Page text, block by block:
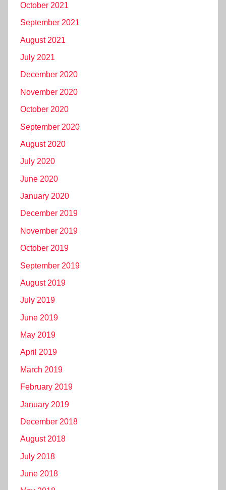
October 2021
September 2021
August 2021
July 2021
December 2020
November 2020
October 2020
September 2020
August 2020
July 2020
June 2020
January 2020
December 2019
November 2019
October 2019
September 2019
August 2019
July 2019
June 2019
May 2019
April 2019
March 2019
February 2019
January 2019
December 2018
August 2018
July 2018
June 2018